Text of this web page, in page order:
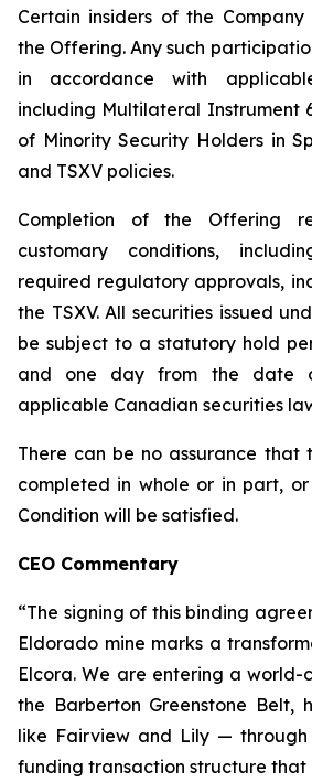
Certain insiders of the
the Offering. Any such
in accordance with
including Multilateral Instrument
of Minority Security Holders in
and TSXV policies.
Completion of the Offering
customary conditions,
required regulatory approvals,
the TSXV. All securities issued
be subject to a statutory hold
and one day from the date
applicable Canadian securities
There can be no assurance that
completed in whole or in part,
Condition will be satisfied.
CEO Commentary
“The signing of this binding
Eldorado mine marks a
Elcora. We are entering a
the Barberton Greenstone Belt,
like Fairview and Lily — through
funding transaction structure that